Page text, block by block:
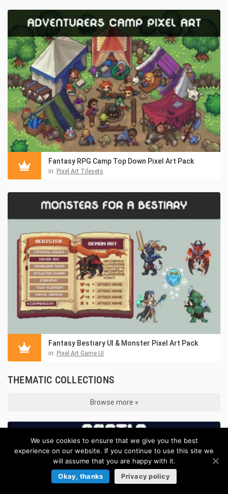
Fantasy RPG Camp Top Down Pixel Art Pack
in: Pixel Art Tilesets
Fantasy Bestiary UI & Monster Pixel Art Pack
in: Pixel Art Game UI
THEMATIC COLLECTIONS
Browse more »
We use cookies to ensure that we give you the best
experience on our website. If you continue to use this site we
will assume that you are happy with it.
Okay, thanks
Privacy policy